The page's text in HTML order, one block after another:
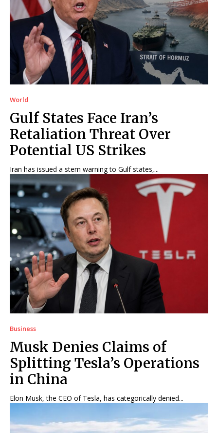
World
Gulf States Face Iran’s
Retaliation Threat Over
Potential US Strikes
Iran has issued a stern warning to Gulf states,...
Business
Musk Denies Claims of
Splitting Tesla’s Operations
in China
Elon Musk, the CEO of Tesla, has categorically denied...